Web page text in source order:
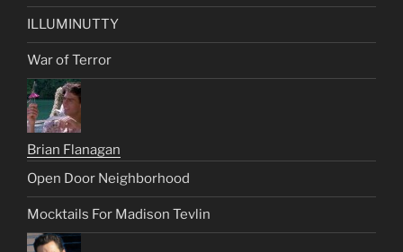
ILLUMINUTTY
War of Terror
Brian Flanagan
Open Door Neighborhood
Mocktails For Madison Tevlin